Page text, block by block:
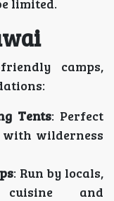
camps,
Tents: Perfect
wilderness
: Run by locals,
and